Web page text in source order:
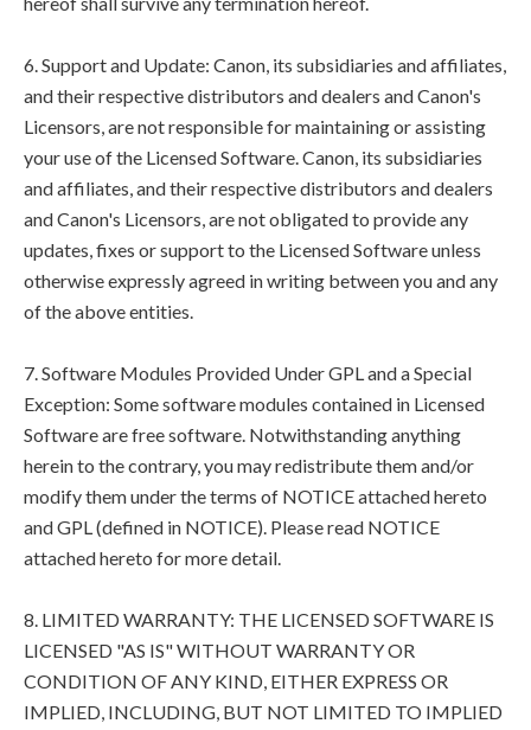
6. Support and Update: Canon, its subsidiaries and affiliates,
and their respective distributors and dealers and Canon's
Licensors, are not responsible for maintaining or assisting
your use of the Licensed Software. Canon, its subsidiaries
and affiliates, and their respective distributors and dealers
and Canon's Licensors, are not obligated to provide any
updates, fixes or support to the Licensed Software unless
otherwise expressly agreed in writing between you and any
of the above entities.
7. Software Modules Provided Under GPL and a Special
Exception: Some software modules contained in Licensed
Software are free software. Notwithstanding anything
herein to the contrary, you may redistribute them and/or
modify them under the terms of NOTICE attached hereto
and GPL (defined in NOTICE). Please read NOTICE
attached hereto for more detail.
8. LIMITED WARRANTY: THE LICENSED SOFTWARE IS
LICENSED "AS IS" WITHOUT WARRANTY OR
CONDITION OF ANY KIND, EITHER EXPRESS OR
IMPLIED, INCLUDING, BUT NOT LIMITED TO IMPLIED